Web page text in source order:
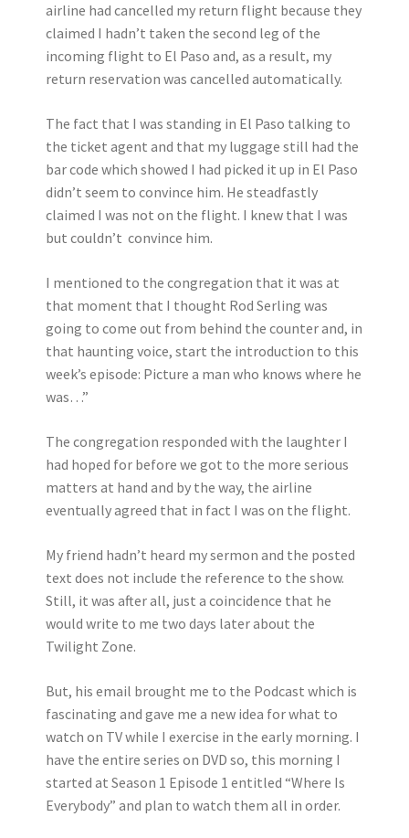
airline had cancelled my return flight because they
claimed I hadn’t taken the second leg of the
incoming flight to El Paso and, as a result, my
return reservation was cancelled automatically.
The fact that I was standing in El Paso talking to
the ticket agent and that my luggage still had the
bar code which showed I had picked it up in El Paso
didn’t seem to convince him. He steadfastly
claimed I was not on the flight. I knew that I was
but couldn’t convince him.
I mentioned to the congregation that it was at
that moment that I thought Rod Serling was
going to come out from behind the counter and, in
that haunting voice, start the introduction to this
week’s episode: Picture a man who knows where he
was…”
The congregation responded with the laughter I
had hoped for before we got to the more serious
matters at hand and by the way, the airline
eventually agreed that in fact I was on the flight.
My friend hadn’t heard my sermon and the posted
text does not include the reference to the show.
Still, it was after all, just a coincidence that he
would write to me two days later about the
Twilight Zone.
But, his email brought me to the Podcast which is
fascinating and gave me a new idea for what to
watch on TV while I exercise in the early morning. I
have the entire series on DVD so, this morning I
started at Season 1 Episode 1 entitled “Where Is
Everybody” and plan to watch them all in order.